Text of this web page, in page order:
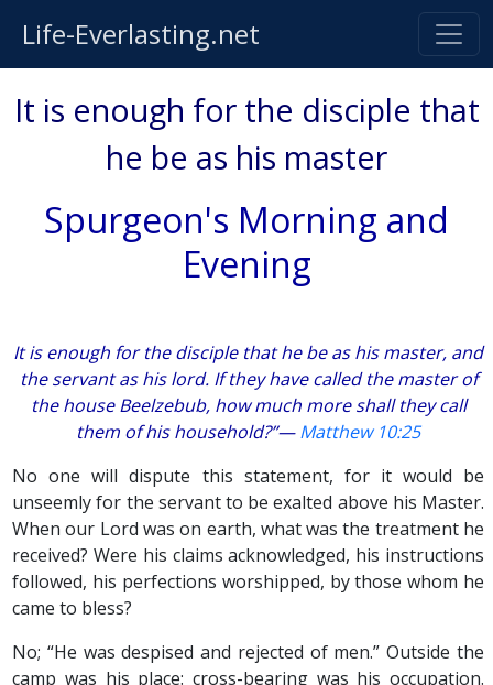
Life-Everlasting.net
It is enough for the disciple that
he be as his master
Spurgeon's Morning and
Evening
It is enough for the disciple that he be as his master, and
the servant as his lord. If they have called the master of
the house Beelzebub, how much more shall they call
them of his household?”—Matthew 10:25
No one will dispute this statement, for it would be
unseemly for the servant to be exalted above his Master.
When our Lord was on earth, what was the treatment he
received? Were his claims acknowledged, his instructions
followed, his perfections worshipped, by those whom he
came to bless?
No; “He was despised and rejected of men.” Outside the
camp was his place: cross-bearing was his occupation.